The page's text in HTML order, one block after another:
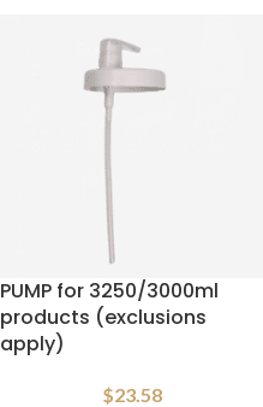
PUMP for 3250/3000ml
products (exclusions
apply)
$23.58